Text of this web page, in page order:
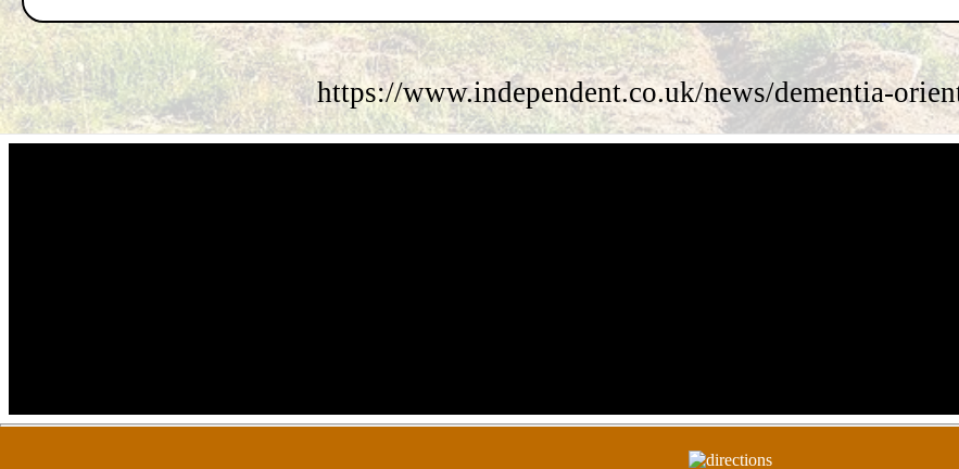
https://www.independent.co.uk/news/dementia-